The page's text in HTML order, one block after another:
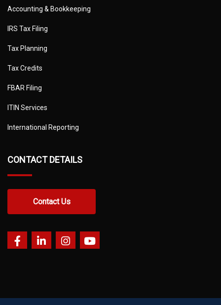
Accounting & Bookkeeping
IRS Tax Filing
Tax Planning
Tax Credits
FBAR Filing
ITIN Services
International Reporting
CONTACT DETAILS
Contact Us